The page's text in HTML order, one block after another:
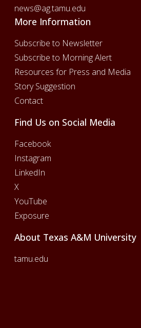
news@ag.tamu.edu
More Information
Subscribe to Newsletter
Subscribe to Morning Alert
Resources for Press and Media
Story Suggestion
Contact
Find Us on Social Media
Facebook
Instagram
LinkedIn
X
YouTube
Exposure
About Texas A&M University
tamu.edu